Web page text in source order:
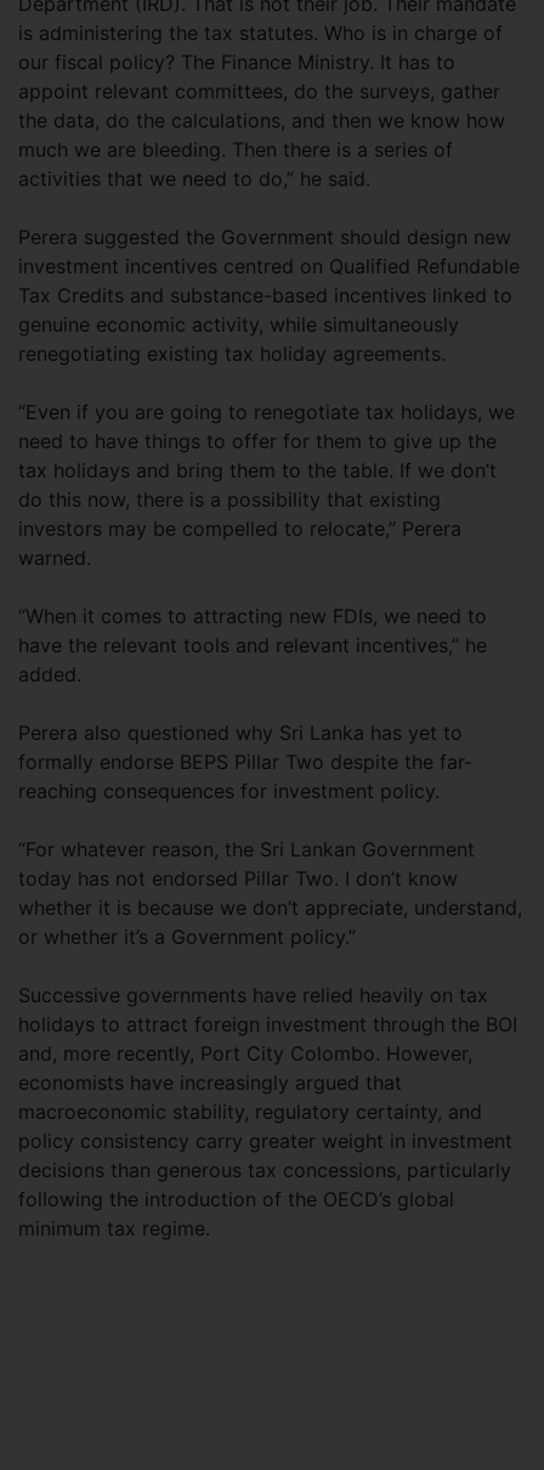
is administering the tax statutes. Who is in charge of
our fiscal policy? The Finance Ministry. It has to
appoint relevant committees, do the surveys, gather
the data, do the calculations, and then we know how
much we are bleeding. Then there is a series of
activities that we need to do,” he said.
Perera suggested the Government should design new
investment incentives centred on Qualified Refundable
Tax Credits and substance-based incentives linked to
genuine economic activity, while simultaneously
renegotiating existing tax holiday agreements.
“Even if you are going to renegotiate tax holidays, we
need to have things to offer for them to give up the
tax holidays and bring them to the table. If we don’t
do this now, there is a possibility that existing
investors may be compelled to relocate,” Perera
warned.
“When it comes to attracting new FDIs, we need to
have the relevant tools and relevant incentives,” he
added.
Perera also questioned why Sri Lanka has yet to
formally endorse BEPS Pillar Two despite the far-
reaching consequences for investment policy.
“For whatever reason, the Sri Lankan Government
today has not endorsed Pillar Two. I don’t know
whether it is because we don’t appreciate, understand,
or whether it’s a Government policy.”
Successive governments have relied heavily on tax
holidays to attract foreign investment through the BOI
and, more recently, Port City Colombo. However,
economists have increasingly argued that
macroeconomic stability, regulatory certainty, and
policy consistency carry greater weight in investment
decisions than generous tax concessions, particularly
following the introduction of the OECD’s global
minimum tax regime.